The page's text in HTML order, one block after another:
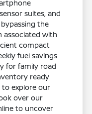
suites, and
the
associated with
compact
fuel savings
for family road
ready
to explore our
over our
to uncover